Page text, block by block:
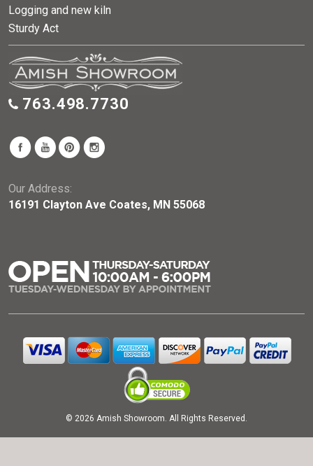
Logging and new kiln
Sturdy Act
763.498.7730
Our Address:
16191 Clayton Ave Coates, MN 55068
© 2026 Amish Showroom. All Rights Reserved.